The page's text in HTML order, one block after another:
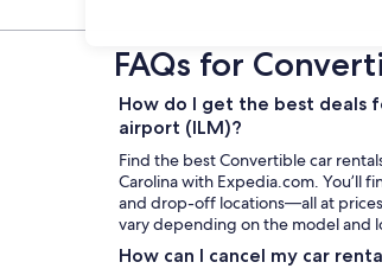
FAQs for
How do I get the best deals
airport (ILM)?
Find the best Convertible car
Carolina with Expedia.com. You’ll
and drop-off locations—all at
vary depending on the model and
How can I cancel my car